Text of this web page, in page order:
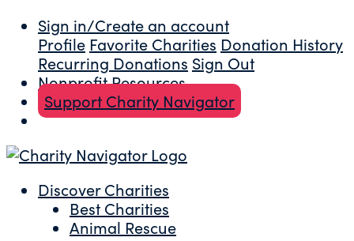
Sign in/Create an account
Profile Favorite Charities Donation History
Recurring Donations Sign Out
Nonprofit Resources
Support Charity Navigator
Discover Charities
Best Charities
Animal Rescue